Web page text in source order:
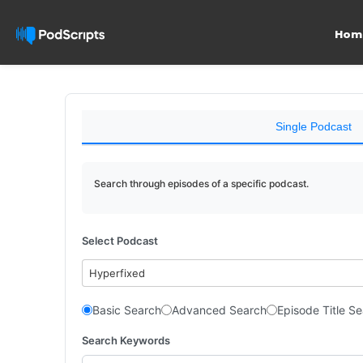
Single Podcast
Search through episodes of a specific podcast.
Select Podcast
Hyperfixed
Basic Search Advanced Search Episode Title
Search Keywords